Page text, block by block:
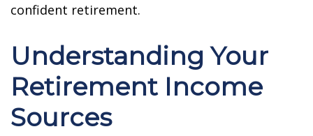
confident retirement.
Understanding Your
Retirement Income
Sources